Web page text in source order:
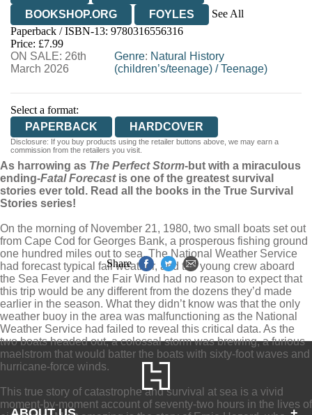
BOOKSHOP.ORG
FOYLES
See All
HIVE
WATERSTONES
WORDERY
Paperback / ISBN-13: 9780316556316
Price: £7.99
ON SALE: 26th
March 2026
Genre: Natural History
(children’s/teenage)/Teenage)
Select a format:
PAPERBACK
HARDCOVER
Disclosure: If you buy products using the retailer buttons above, we may earn a
commission from the retailers you visit.
As harrowing as The Perfect Storm-but with a miraculous
ending-Fatal Forecastis one of the greatest survival
stories ever told. Read all the books in the True Survival
Stories series!
On the morning of November 21, 1980, two small boats set out
from Cape Cod for Georges Bank, a prosperous fishing ground
one hundred miles out to sea. The National Weather Service
had forecast typical fall weather, and the young crew aboard
the Sea Fever and the Fair Wind had no reason to expect that
this trip would be any different from the dozens they’d made
earlier in the season. What they didn’t know was that the only
weather buoy in the area was malfunctioning as the National
Weather Service had failed to reveal this critical data. As the
two boats headed out, a colossal storm was brewing, a furious
maelstrom that would batter the boats with sixty-foot waves and
hurricane-force winds.
This true story of catastrophe and survival at sea is a vivid
moment-by-moment account of seventy-two hours in the lives of
Share